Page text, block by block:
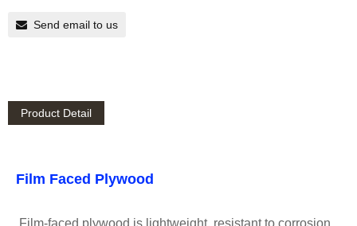
Send email to us
Product Detail
Film Faced Plywood
Film-faced plywood is lightweight, resistant to corrosion